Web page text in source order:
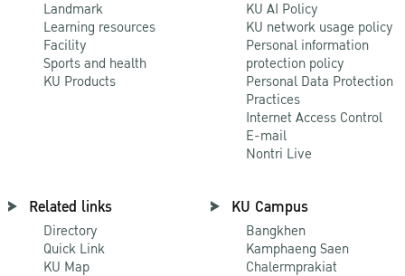
Landmark
Learning resources
Facility
Sports and health
KU Products
KU AI Policy
KU network usage policy
Personal information
protection policy
Personal Data Protection
Practices
Internet Access Control
E-mail
Nontri Live
Related links
Directory
Quick Link
KU Map
KU Campus
Bangkhen
Kamphaeng Saen
Chalermprakiat